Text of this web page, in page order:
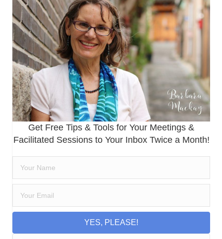
Get Free Tips & Tools for Your Meetings &
Facilitated Sessions to Your Inbox Twice a Month!
YES, PLEASE!